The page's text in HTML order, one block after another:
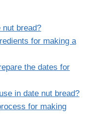
bread?
for making a
the dates for
in date nut bread?
for making